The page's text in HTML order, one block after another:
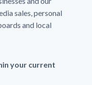
sales, personal
and local
your current